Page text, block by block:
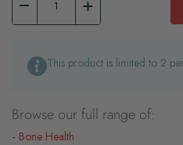
This product is limited to 2
Browse our full range of:
Bone Health